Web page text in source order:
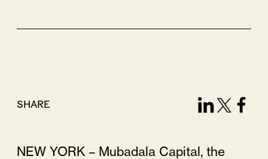
SHARE
NEW YORK – Mubadala Capital, the